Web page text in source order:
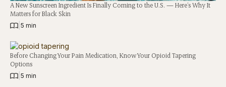
A New Sunscreen Ingredient Is Finally Coming to the U.S. — Here’s Why It
Matters for Black Skin
5 min
Before Changing Your Pain Medication, Know Your Opioid Tapering
Options
5 min